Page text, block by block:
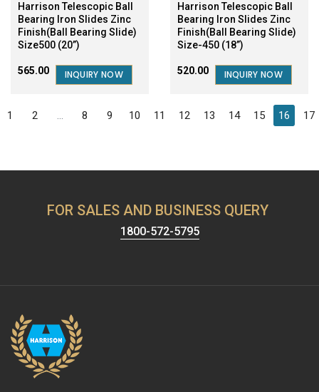
Harrison Telescopic Ball
Bearing Iron Slides Zinc
Finish(Ball Bearing Slide)
Size500 (20”)
₹565.00 INQUIRY NOW
Harrison Telescopic Ball
Bearing Iron Slides Zinc
Finish(Ball Bearing Slide)
Size-450 (18”)
₹520.00 INQUIRY NOW
1 2 ... 8 9 10 11 12 13 14 15 16 17
FOR SALES AND BUSINESS QUERY
1800-572-5795